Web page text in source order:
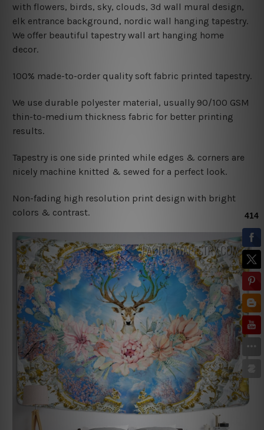
with flowers, birds, sky, clouds, 3d wall mural design,
elk entrance background, nordic wall hanging tapestry.
We offer beautiful tapestry wall art hanging home
decor.
100% made-to-order quality soft fabric printed tapestry.
We use durable polyester material, usually 90/100 GSM
thin-to-medium thickness fabric for better printing
results.
Tapestry is one side printed while edges & corners are
nicely machine knitted & sewed for a perfect look.
Non-fading high resolution print design with bright
colors & contrast.